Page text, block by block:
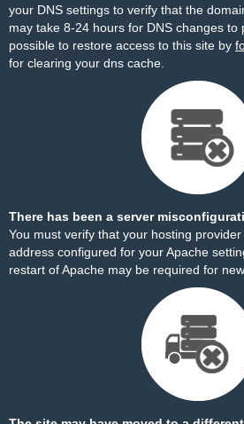
your DNS settings to verify that the
may take 8-24 hours for DNS changes to
possible to restore access to this site by
for clearing your dns cache.
There has been a server
You must verify that your hosting
address configured for your Apache
restart of Apache may be required for